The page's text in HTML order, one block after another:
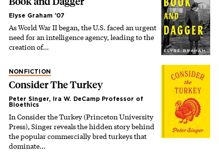
Elyse Graham ’07
As World War II began, the U.S. faced an urgent
need for an intelligence agency, leading to the
creation of…
NONFICTION
Consider The Turkey
Peter Singer, Ira W. DeCamp Professor of
Bioethics
In Consider the Turkey (Princeton University
Press), Singer reveals the hidden story behind
the popular commercially bred turkeys that
dominate…